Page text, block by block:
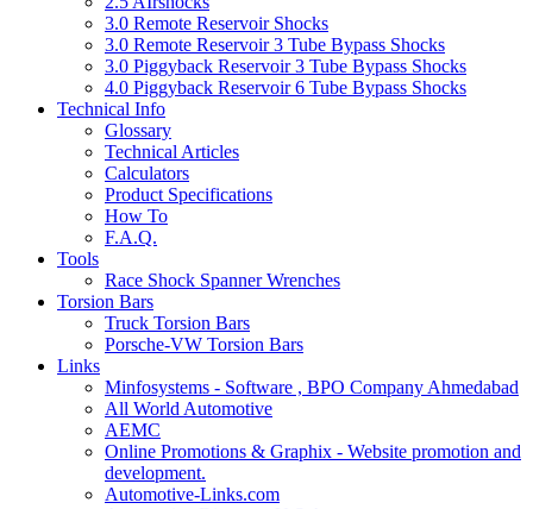
3.0 Remote Reservoir Shocks
3.0 Remote Reservoir 3 Tube Bypass Shocks
3.0 Piggyback Reservoir 3 Tube Bypass Shocks
4.0 Piggyback Reservoir 6 Tube Bypass Shocks
Technical Info
Glossary
Technical Articles
Calculators
Product Specifications
How To
F.A.Q.
Tools
Race Shock Spanner Wrenches
Torsion Bars
Truck Torsion Bars
Porsche-VW Torsion Bars
Links
Minfosystems - Software , BPO Company Ahmedabad
All World Automotive
AEMC
Online Promotions & Graphix - Website promotion and
development.
Automotive-Links.com